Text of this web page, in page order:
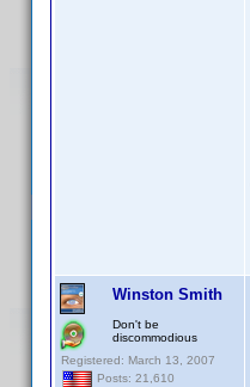
Winston Smith
Don't be
discommodious
Registered: March 13, 2007
Posts: 21,610